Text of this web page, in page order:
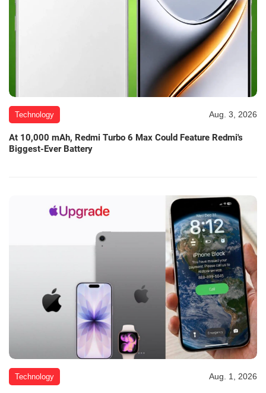
Technology Aug. 3, 2026
At 10,000 mAh, Redmi Turbo 6 Max Could Feature Redmi's
Biggest-Ever Battery
Technology Aug. 1, 2026